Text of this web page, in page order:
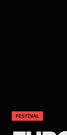
FESTIVAL